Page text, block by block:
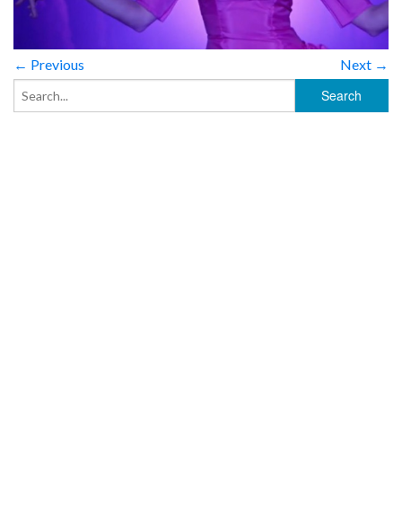
← Previous Next →